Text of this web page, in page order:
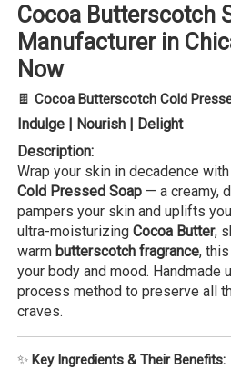
Cocoa Butterscotch
Manufacturer in
Now
🍫 Cocoa Butterscotch Cold
Indulge | Nourish | Delight
Description:
Wrap your skin in decadence
Cold Pressed Soap — a creamy,
pampers your skin and uplifts
ultra-moisturizing Cocoa Butter,
warm butterscotch fragrance,
your body and mood. Handmade
process method to preserve all
craves.
✨ Key Ingredients & Their Benefits: